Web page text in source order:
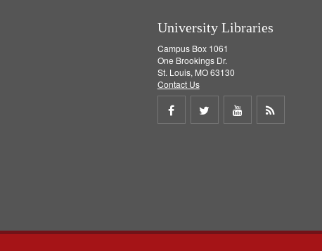
University Libraries
Campus Box 1061
One Brookings Dr.
St. Louis, MO 63130
Contact Us
Share
Share
Share